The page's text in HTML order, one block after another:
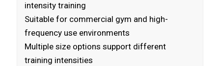
intensity training
Suitable for commercial gym and high-
frequency use environments
Multiple size options support different
training intensities